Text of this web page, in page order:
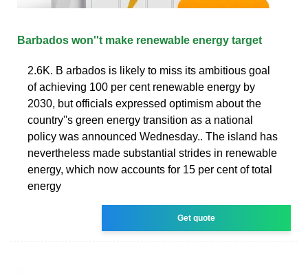
Barbados won''t make renewable energy target
2.6K. B arbados is likely to miss its ambitious goal
of achieving 100 per cent renewable energy by
2030, but officials expressed optimism about the
country''s green energy transition as a national
policy was announced Wednesday.. The island has
nevertheless made substantial strides in renewable
energy, which now accounts for 15 per cent of total
energy
Get quote